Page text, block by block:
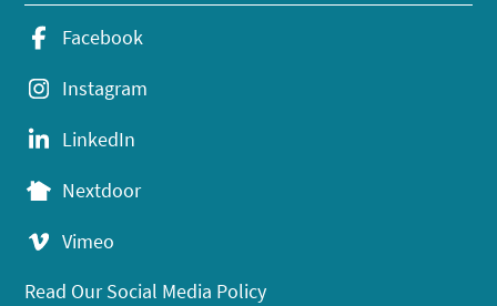
Facebook
Instagram
LinkedIn
Nextdoor
Vimeo
Read Our Social Media Policy